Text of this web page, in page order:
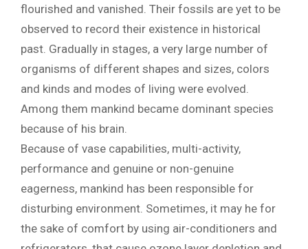
flourished and vanished. Their fossils are yet to be
observed to record their existence in historical
past. Gradually in stages, a very large number of
organisms of different shapes and sizes, colors
and kinds and modes of living were evolved.
Among them mankind became dominant species
because of his brain.
Because of vase capabilities, multi-activity,
performance and genuine or non-genuine
eagerness, mankind has been responsible for
disturbing environment. Sometimes, it may he for
the sake of comfort by using air-conditioners and